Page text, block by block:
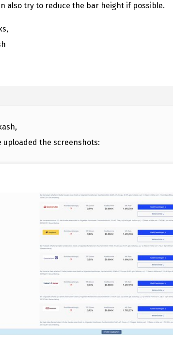
also try to reduce the bar height if possible.
uploaded the screenshots: